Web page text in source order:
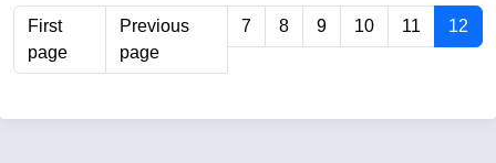
First
page
Previous
page
7 8 9 10 11 12